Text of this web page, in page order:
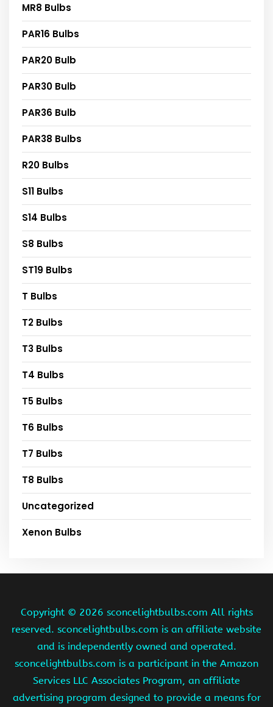
MR8 Bulbs
PAR16 Bulbs
PAR20 Bulb
PAR30 Bulb
PAR36 Bulb
PAR38 Bulbs
R20 Bulbs
S11 Bulbs
S14 Bulbs
S8 Bulbs
ST19 Bulbs
T Bulbs
T2 Bulbs
T3 Bulbs
T4 Bulbs
T5 Bulbs
T6 Bulbs
T7 Bulbs
T8 Bulbs
Uncategorized
Xenon Bulbs
Copyright © 2026 sconcelightbulbs.com All rights
reserved. sconcelightbulbs.com is an affiliate website
and is independently owned and operated.
sconcelightbulbs.com is a participant in the Amazon
Services LLC Associates Program, an affiliate
advertising program designed to provide a means for